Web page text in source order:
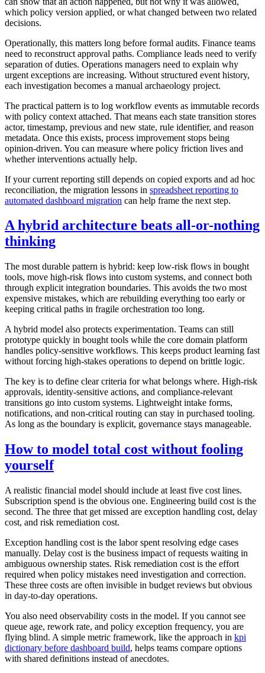
which policy version applied, or what changed between two related
decisions.
Operationally, this matters long before formal audits. Finance teams
need to reconstruct approval paths. Compliance leads need to verify
separation of duties. Operations managers need to explain why
urgent exceptions are increasing. Without structured event history,
each investigation becomes a manual archaeology project.
The practical pattern is to log workflow events as immutable records
with policy context attached. That means each state transition stores
actor, timestamp, previous and new state, rule identifier, and reason
metadata. Once this exists, process improvement stops being
opinion-driven. You can measure where policy friction lives and
whether interventions actually help.
If your current reporting still depends on copied exports and ad hoc
reconciliation, the migration lessons in spreadsheet reporting to
automated dashboard migration can help frame the next step.
A hybrid architecture beats all-or-nothing
thinking
The most durable pattern is hybrid: keep low-risk flows in bought
tools, move high-risk flows into custom systems, and connect both
through explicit integration boundaries. This avoids the two most
expensive mistakes, which are rebuilding everything too early or
keeping critical paths in fragile orchestration too long.
A hybrid model also protects experimentation. Teams can still
prototype quickly in bought tools while the core domain platform
handles policy-sensitive workflows. This keeps product learning fast
without forcing high-stakes operations to depend on brittle logic.
The key is to define clear criteria for what belongs where. High-risk
approvals, identity-sensitive actions, and compliance-relevant
transitions go into custom systems. Lightweight intake forms,
notifications, and non-critical routing can stay in purchased tooling.
As long as the boundary is explicit, governance stays manageable.
How to model total cost without fooling
yourself
A realistic financial model should include at least five cost lines.
Subscription spend is the obvious one. Engineering build cost is the
second. The three that get missed are exception handling cost, delay
cost, and risk remediation cost.
Exception handling cost is the labor spent resolving edge cases
manually. Delay cost is the business impact of requests waiting in
ambiguous ownership states. Risk remediation cost is the effort
required when policy mistakes need investigation and correction.
These three costs are often invisible in budget reviews but obvious
in day-to-day operations.
You also need observability costs in the model. If you cannot see
queue age, rework rate, and policy exception frequency, you are
flying blind. A simple metric framework, like the approach in kpi
dictionary before dashboard build, helps teams compare options
with shared definitions instead of anecdotes.